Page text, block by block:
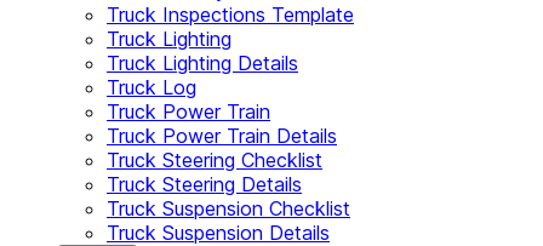
Truck Inspections Template
Truck Lighting
Truck Lighting Details
Truck Log
Truck Power Train
Truck Power Train Details
Truck Steering Checklist
Truck Steering Details
Truck Suspension Checklist
Truck Suspension Details